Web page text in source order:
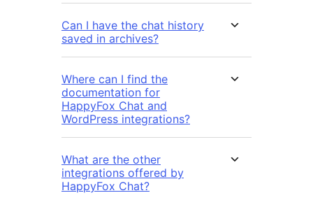
Can I have the chat history
saved in archives?
Where can I find the
documentation for
HappyFox Chat and
WordPress integrations?
What are the other
integrations offered by
HappyFox Chat?